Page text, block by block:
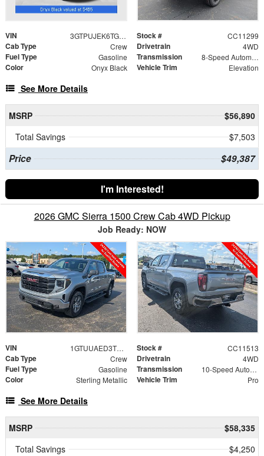
VIN 3GTPUJEK6TG366600 Stock # CC11299
Cab Type Crew Drivetrain 4WD
Fuel Type Gasoline Transmission 8-Speed Automatic
Color Onyx Black Vehicle Trim Elevation
See More Details
MSRP
$56,890
Total Savings
$7,503
Price $49,387
I'm Interested!
2026 GMC Sierra 1500 Crew Cab 4WD Pickup
Job Ready: NOW
VIN 1GTUUAED3TZ455318 Stock # CC11513
Cab Type Crew Drivetrain 4WD
Fuel Type Gasoline Transmission 10-Speed Automatic
Color Sterling Metallic Vehicle Trim Pro
See More Details
MSRP
$58,335
Total Savings
$4,250